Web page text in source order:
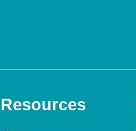
Resources